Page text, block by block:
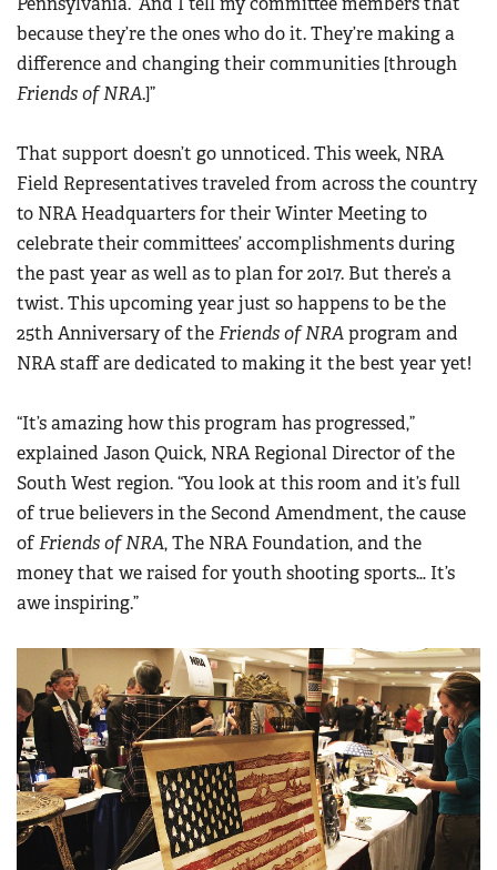
Firearm Training
NRA Marksmanship Qualification Program
NRA Training Course Catalog
Women's Wildlife Management / Conservation Scholarship
Become An NRA Instructor
Youth Education Summit
Adventure Camp
Youth Hunter Education Challenge
Youth Wildlife Art Contest
Home Air Gun Program
NRA Junior Membership
NRA Family
Eddie Eagle GunSafe® Program
NRA Gun Safety Rules
National Youth Shooting Sports Cooperative Program
Request for Eagle Scout Certificate
because they’re the ones who do it. They’re making a
difference and changing their communities [through
Friends of NRA.]”
That support doesn’t go unnoticed. This week, NRA
Field Representatives traveled from across the country
to NRA Headquarters for their Winter Meeting to
celebrate their committees’ accomplishments during
the past year as well as to plan for 2017. But there’s a
twist. This upcoming year just so happens to be the
25th Anniversary of theFriends of NRAprogram and
NRA staff are dedicated to making it the best year yet!
“It’s amazing how this program has progressed,”
explained Jason Quick, NRA Regional Director of the
South West region. “You look at this room and it’s full
of true believers in the Second Amendment, the cause
ofFriends of NRA, The NRA Foundation, and the
money that we raised for youth shooting sports… It’s
awe inspiring.”